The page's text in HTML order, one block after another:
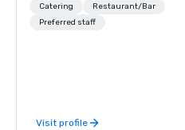
Chicago that owns, manages and
licenses more than 130
opening of R.J. Grunts and today,
Catering
Restaurant/Bar
Preferred staff
Visit profile